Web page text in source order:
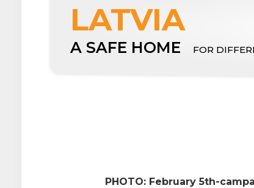
LATVIA
A SAFE HOME FOR
PHOTO: February 5th-